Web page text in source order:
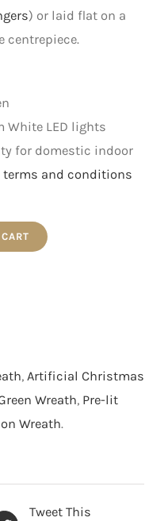
) or laid flat on a
centrepiece.
White LED lights
for domestic indoor
terms and conditions
, Artificial Christmas
Wreath, Pre-lit
Wreath.
Tweet This